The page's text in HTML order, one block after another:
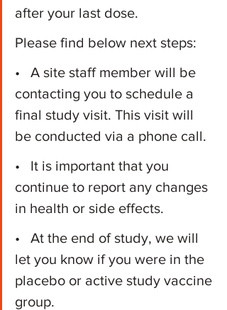
after your last dose.
Please find below next steps:
•   A site staff member will be
contacting you to schedule a
final study visit. This visit will
be conducted via a phone call.
•   It is important that you
continue to report any changes
in health or side effects.
•   At the end of study, we will
let you know if you were in the
placebo or active study vaccine
group.